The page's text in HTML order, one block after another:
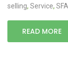
selling, Service, SFA
READ MORE